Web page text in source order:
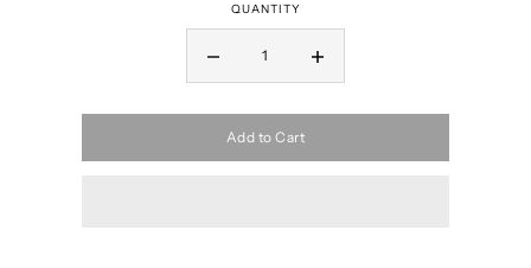
QUANTITY
Add to Cart